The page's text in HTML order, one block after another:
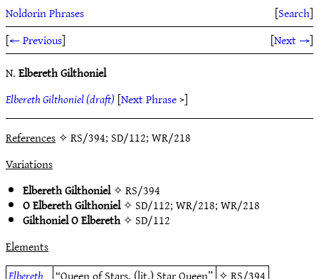
Noldorin Phrases [Search]
[← Previous] [Next →]
N.Elbereth Gilthoniel
Elbereth Gilthoniel (draft) [Next Phrase>]
References✧ RS/394; SD/112; WR/218
Variations
Elbereth Gilthoniel✧RS/394
O Elbereth Gilthoniel✧ SD/112;WR/218;WR/218
Gilthoniel O Elbereth✧ SD/112
Elements